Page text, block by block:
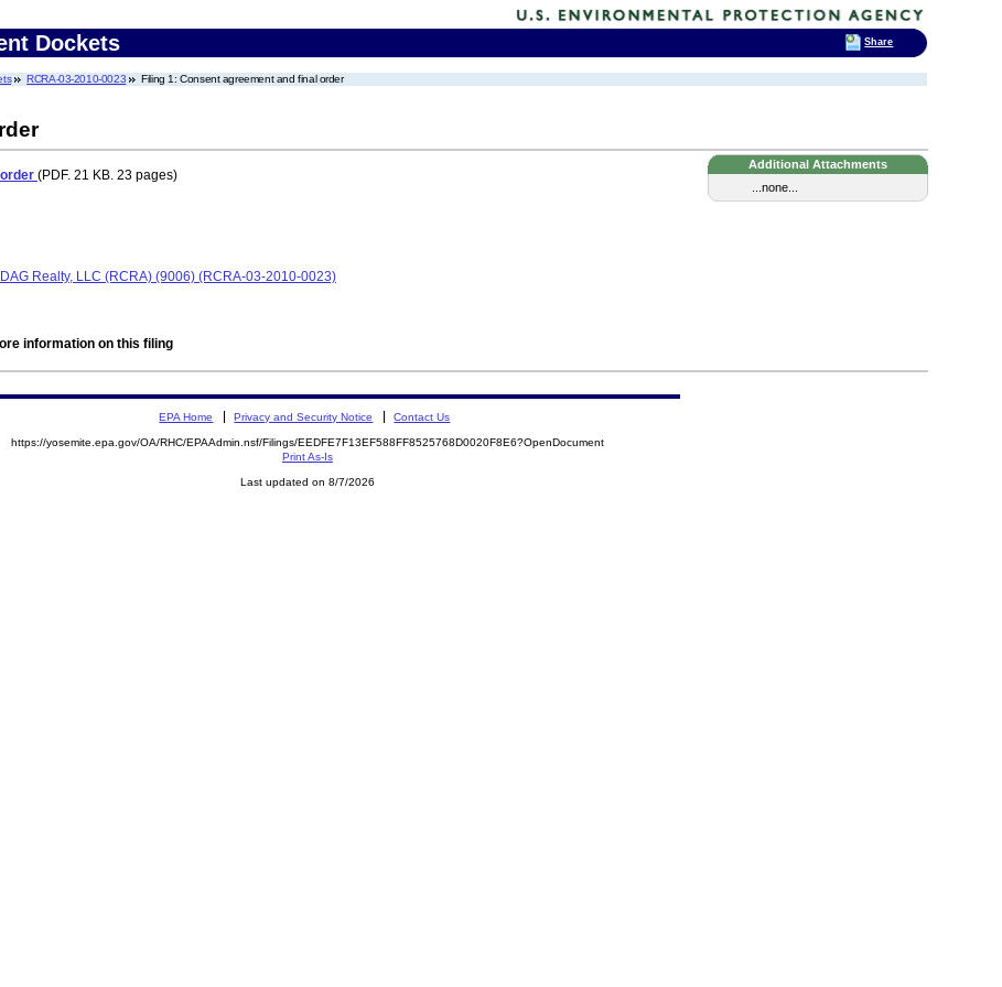
Dockets
RCRA-03-2010-0023 Filing 1: Consent agreement and final order
Additional Attachments
...none...
(PDF. 21 KB. 23 pages)
Realty, LLC (RCRA) (9006) (RCRA-03-2010-0023)
information on this filing
EPA Home Privacy and Security Notice Contact Us
https://yosemite.epa.gov/OA/RHC/EPAAdmin.nsf/Filings/EEDFE7F13EF588FF8525768D0020F8E6?OpenDocument
Print As-Is
Last updated on 8/7/2026
Share